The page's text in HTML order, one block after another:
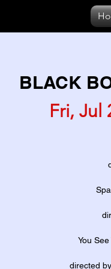
BLACK
Fri, Jul
You
directed